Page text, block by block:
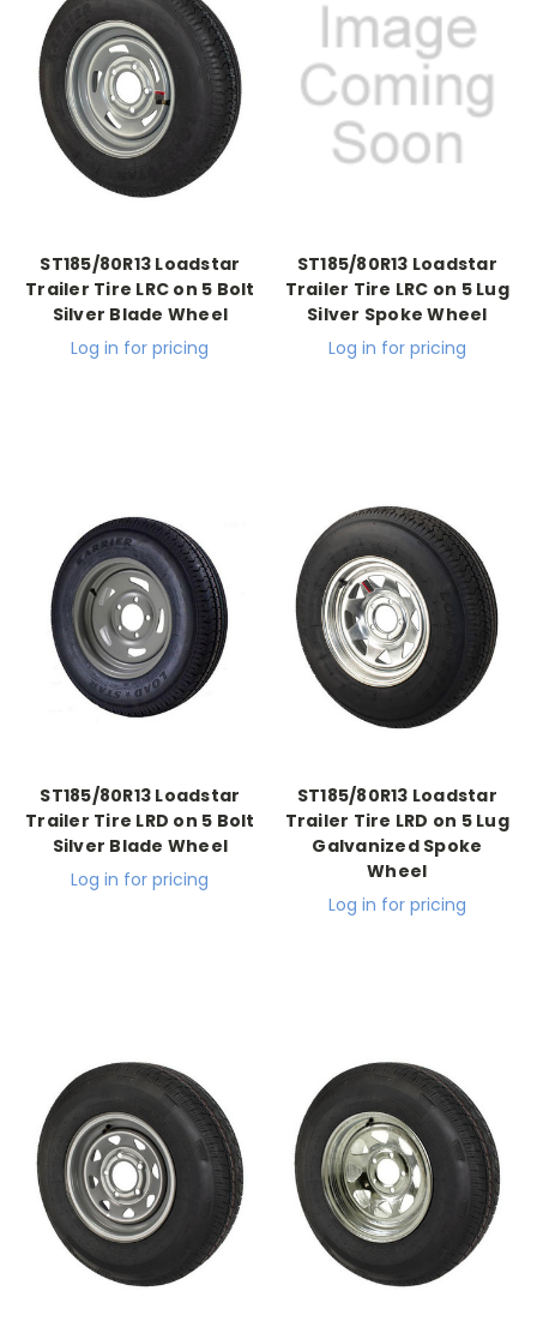
ST185/80R13 Loadstar
Trailer Tire LRC on 5 Bolt
Silver Blade Wheel
Log in for pricing
ST185/80R13 Loadstar
Trailer Tire LRC on 5 Lug
Silver Spoke Wheel
Log in for pricing
ST185/80R13 Loadstar
Trailer Tire LRD on 5 Bolt
Silver Blade Wheel
Log in for pricing
ST185/80R13 Loadstar
Trailer Tire LRD on 5 Lug
Galvanized Spoke
Wheel
Log in for pricing